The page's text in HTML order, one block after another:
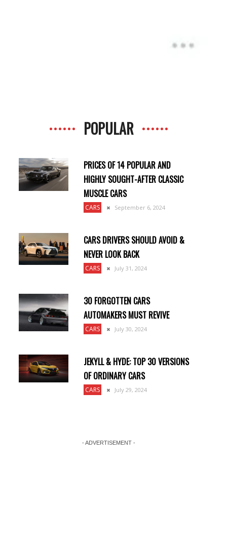
POPULAR
PRICES OF 14 POPULAR AND
HIGHLY SOUGHT-AFTER CLASSIC
MUSCLE CARS
CARS September 6, 2024
CARS DRIVERS SHOULD AVOID &
NEVER LOOK BACK
CARS July 31, 2024
30 FORGOTTEN CARS
AUTOMAKERS MUST REVIVE
CARS July 30, 2024
JEKYLL & HYDE: TOP 30 VERSIONS
OF ORDINARY CARS
CARS July 29, 2024
- ADVERTISEMENT -